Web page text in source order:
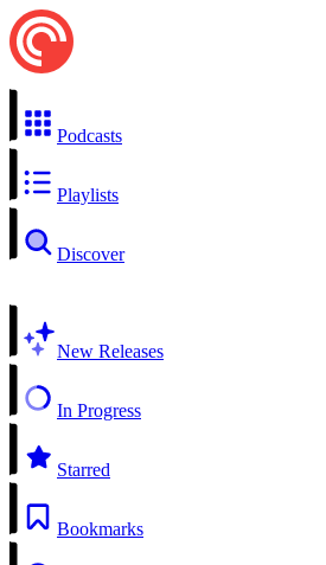
Podcasts
Playlists
Discover
New Releases
In Progress
Starred
Bookmarks